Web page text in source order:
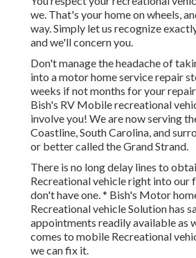
we. That's your home on wheels,
way. Simply let us recognize
and we'll concern you.
Don't manage the headache of
into a motor home service repair
weeks if not months for your
Bish's RV Mobile recreational
involve you! We are now serving
Coastline, South Carolina, and
or better called the Grand Strand.
There is no long delay lines to
Recreational vehicle right into our
don't have one. * Bish's Motor
Recreational vehicle Solution has
appointments readily available as
comes to mobile Recreational
we can fix it.